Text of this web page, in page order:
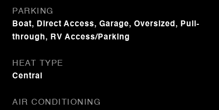
PARKING
Boat, Direct Access, Garage, Oversized, Pull-
through, RV Access/Parking
HEAT TYPE
Central
AIR CONDITIONING